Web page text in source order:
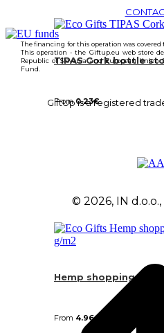
TIPAS Cork bottle
From0.23€
Hemp shopping bag
From 4.96€
The financing for this operation was
This operation - the Giftup.eu web store
Republic of Slovenia and European
Fund.
GiftUp is a registered
© 2026, IN